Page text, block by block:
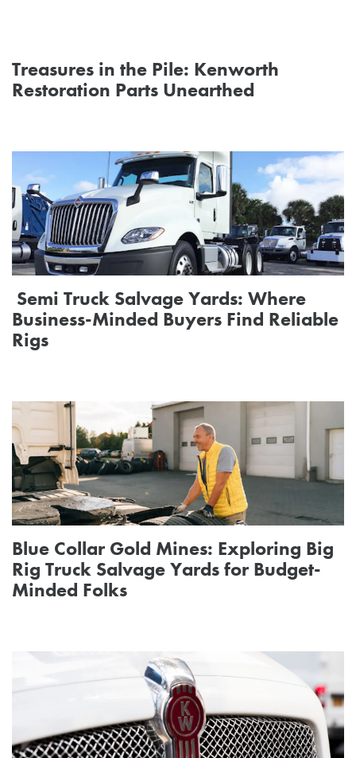
Treasures in the Pile: Kenworth
Restoration Parts Unearthed
Semi Truck Salvage Yards: Where
Business-Minded Buyers Find Reliable
Rigs
Blue Collar Gold Mines: Exploring Big
Rig Truck Salvage Yards for Budget-
Minded Folks